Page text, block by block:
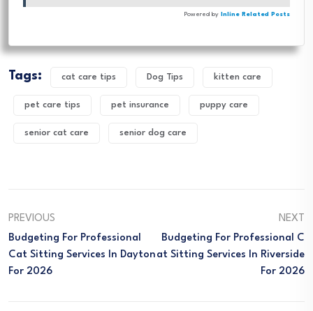
Powered by Inline Related Posts
Tags: cat care tips Dog Tips kitten care
pet care tips pet insurance puppy care
senior cat care senior dog care
PREVIOUS
Budgeting For Professional
Cat Sitting Services In Dayton
For 2026
NEXT
Budgeting For Professional C
At Sitting Services In Riverside
For 2026